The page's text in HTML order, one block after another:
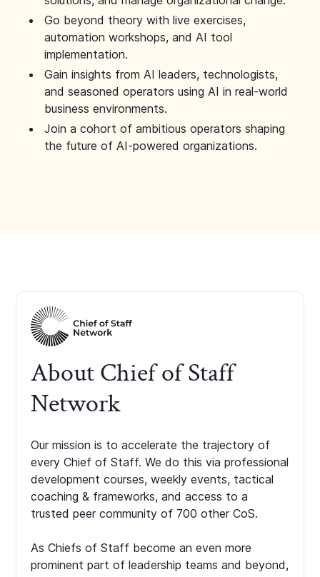
Go beyond theory with live exercises,
automation workshops, and AI tool
implementation.
Gain insights from AI leaders, technologists,
and seasoned operators using AI in real-world
business environments.
Join a cohort of ambitious operators shaping
the future of AI-powered organizations.
About Chief of Staff
Network
Our mission is to accelerate the trajectory of
every Chief of Staff. We do this via professional
development courses, weekly events, tactical
coaching & frameworks, and access to a
trusted peer community of 700 other CoS.
As Chiefs of Staff become an even more
prominent part of leadership teams and beyond,